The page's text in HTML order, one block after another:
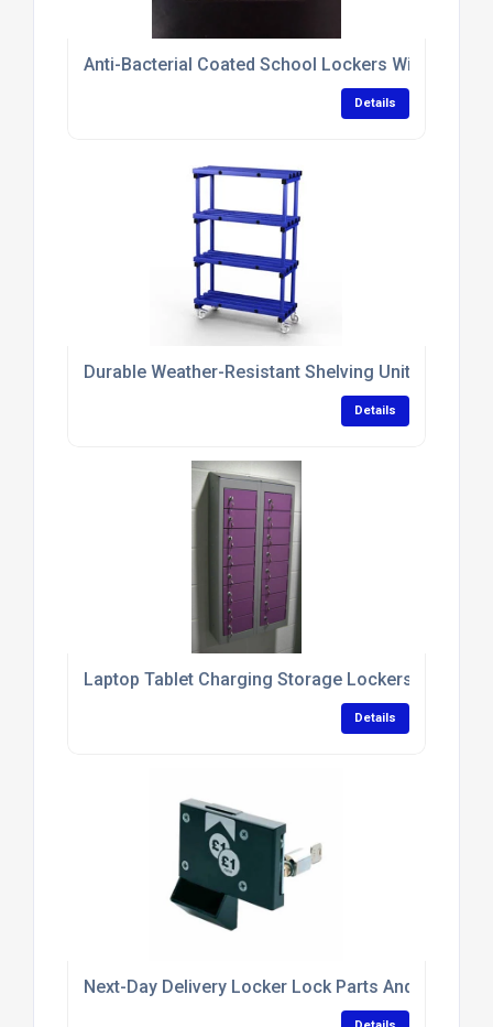
Anti-Bacterial Coated School Lockers With
Details
Durable Weather-Resistant Shelving Units With
Details
Laptop Tablet Charging Storage Lockers With
Details
Next-Day Delivery Locker Lock Parts And